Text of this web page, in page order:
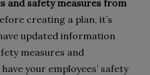
and safety measures from
creating a plan, it’s
updated information
measures and
your employees’ safety